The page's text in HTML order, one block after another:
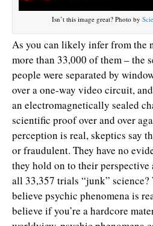
Isn’t this image great? Photo by
As you can likely infer from the
more than 33,000 of them – the
people were separated by
over a one-way video circuit,
an electromagnetically sealed
scientific proof over and over
perception is real, skeptics say
or fraudulent. They have no
they hold on to their perspective
all 33,357 trials “junk”
believe psychic phenomena is
believe if you’re a hardcore